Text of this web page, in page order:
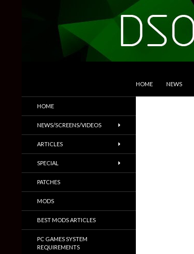
HOME NEWS
Trailers & More
HOME
NEWS/SCREENS/VIDEOS
ARTICLES
SPECIAL
PATCHES
MODS
BEST MODS ARTICLES
PC GAMES SYSTEM
REQUIREMENTS